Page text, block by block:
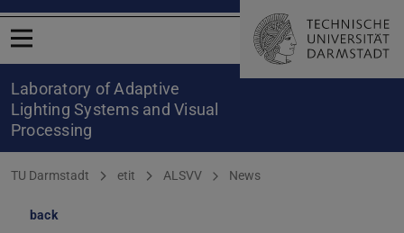
Open menu
Laboratory of Adaptive
Lighting Systems and Visual
Processing
You are here:
TU Darmstadt etit ALSVV News
back